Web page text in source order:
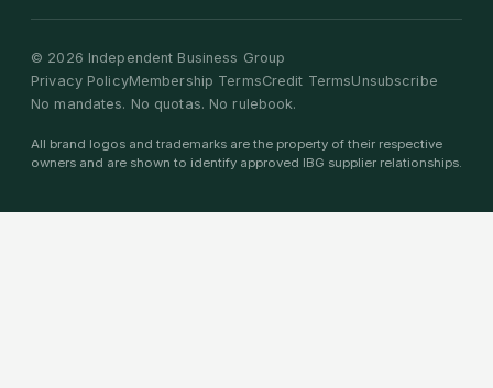
© 2026 Independent Business Group
Privacy PolicyMembership TermsCredit TermsUnsubscribe
No mandates. No quotas. No rulebook.
All brand logos and trademarks are the property of their respective
owners and are shown to identify approved IBG supplier relationships.